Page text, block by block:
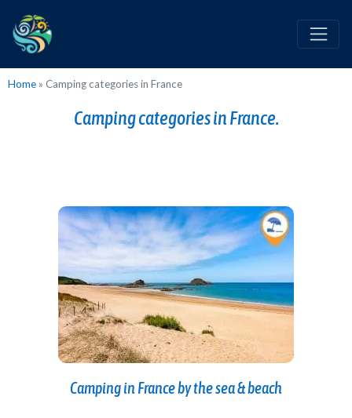
Home » Camping categories in France
Camping categories in France.
Camping in France by the sea & beach